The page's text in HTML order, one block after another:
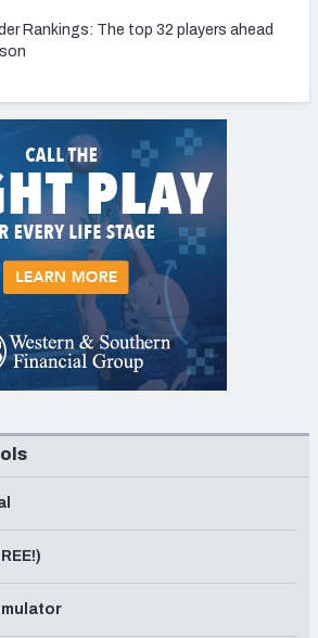
Rankings: The top 32 players ahead